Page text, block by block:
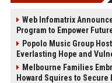
Web Infomatrix
Program to Empower
Popolo Music Group
Everlasting Hope and
Melbourne Families
Howard Squires to Secure